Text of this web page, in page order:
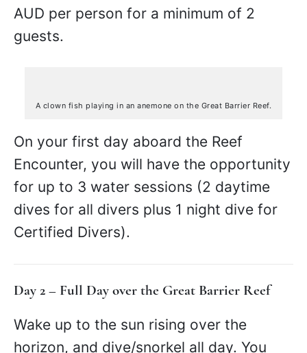
AUD per person for a minimum of 2
guests.
A clown fish playing in an anemone on the Great Barrier Reef.
On your first day aboard the Reef
Encounter, you will have the opportunity
for up to 3 water sessions (2 daytime
dives for all divers plus 1 night dive for
Certified Divers).
Day 2 – Full Day over the Great Barrier Reef
Wake up to the sun rising over the
horizon, and dive/snorkel all day. You